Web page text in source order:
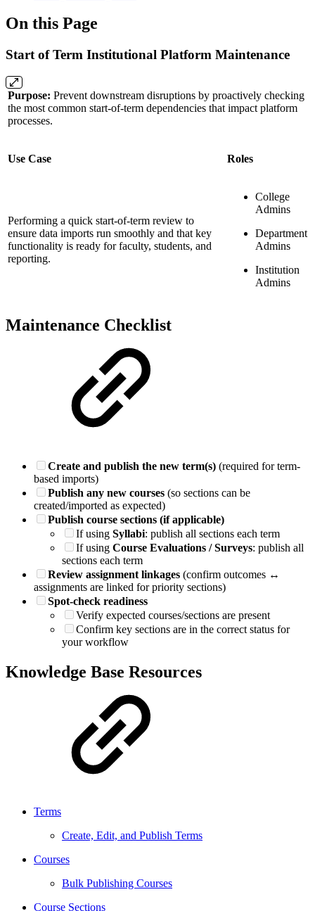
On this Page
Start of Term Institutional Platform Maintenance
Purpose: Prevent downstream disruptions by proactively checking
the most common start-of-term dependencies that impact platform
processes.
Use Case Roles
Performing a quick start-of-term review to
ensure data imports run smoothly and that key
functionality is ready for faculty, students, and
reporting.
College
Admins
Department
Admins
Institution
Admins
Maintenance Checklist
Create and publish the new term(s) (required for term-
based imports)
Publish any new courses (so sections can be
created/imported as expected)
Publish course sections (if applicable)
If using Syllabi: publish all sections each term
If using Course Evaluations / Surveys: publish all
sections each term
Review assignment linkages (confirm outcomes ↔
assignments are linked for priority sections)
Spot-check readiness
Verify expected courses/sections are present
Confirm key sections are in the correct status for
your workflow
Knowledge Base Resources
Terms
Create, Edit, and Publish Terms
Courses
Bulk Publishing Courses
Course Sections